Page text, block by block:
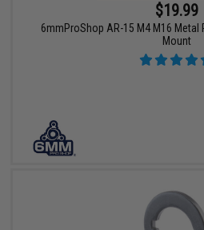
$19.99
6mmProShop AR-15 M4 M16 Metal
Mount